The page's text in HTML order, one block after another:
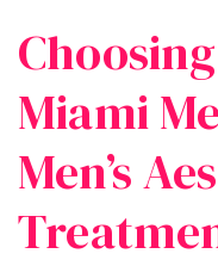
Miami
Men’s